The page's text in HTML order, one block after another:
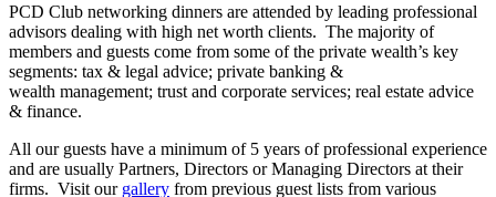
PCD Club networking dinners are attended by leading professional
advisors dealing with high net worth clients. The majority of
members and guests come from some of the private wealth’s key
segments: tax & legal advice; private banking &
wealth management; trust and corporate services; real estate advice
& finance.
All our guests have a minimum of 5 years of professional experience
and are usually Partners, Directors or Managing Directors at their
firms. Visit our gallery from previous guest lists from various